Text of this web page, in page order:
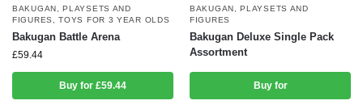
BAKUGAN ,PLAYSETS AND
FIGURES
,TOYS FOR 3 YEAR OLDS
Bakugan Battle Arena
£59.44
Buy for £59.44
BAKUGAN ,PLAYSETS AND
FIGURES
Bakugan Deluxe Single Pack
Assortment
Buy for